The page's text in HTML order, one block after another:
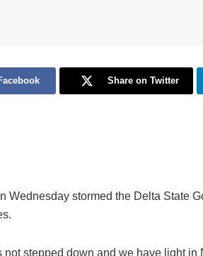
Share on Twitter
Wednesday stormed the Delta State
not stepped down and we have light